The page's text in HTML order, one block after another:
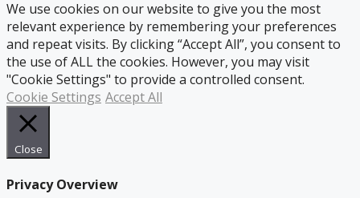
We use cookies on our website to give you the most
relevant experience by remembering your preferences
and repeat visits. By clicking “Accept All”, you consent to
the use of ALL the cookies. However, you may visit
"Cookie Settings" to provide a controlled consent.
Cookie Settings Accept All
Close
Privacy Overview